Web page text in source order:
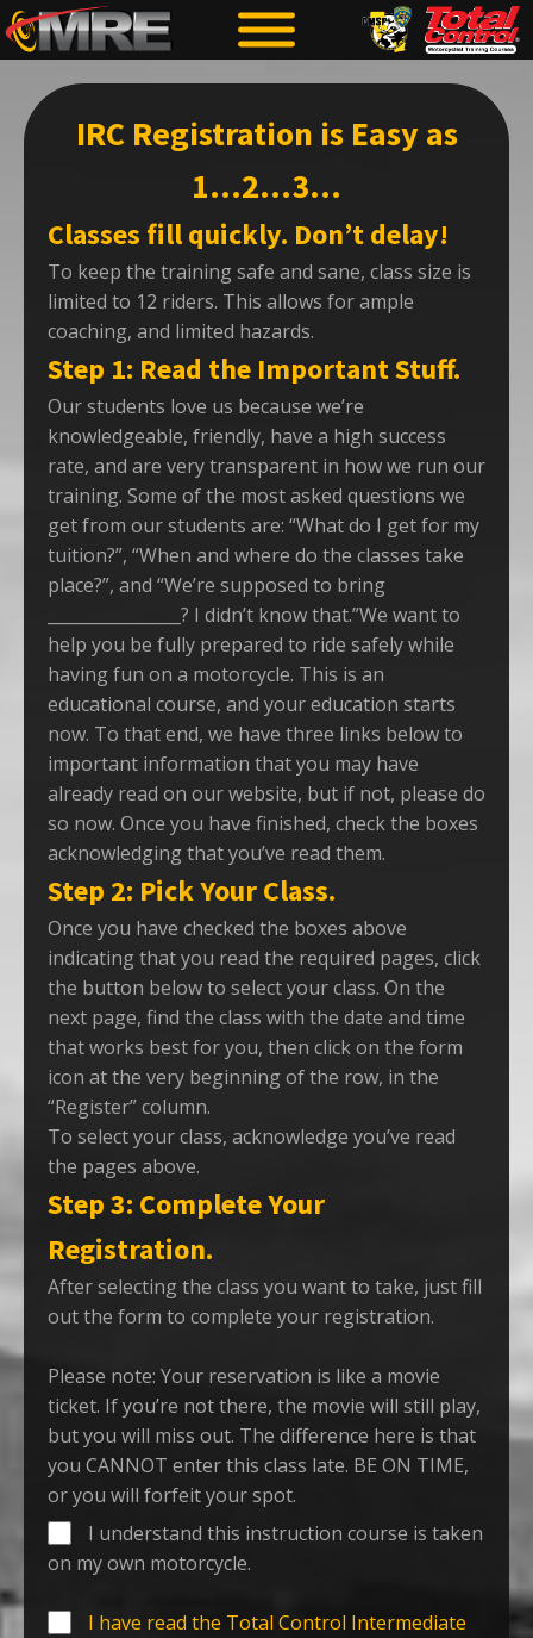
IRC Registration is Easy as
1…2…3…
Classes fill quickly. Don’t delay!
To keep the training safe and sane, class size is
limited to 12 riders. This allows for ample
coaching, and limited hazards.
Step 1: Read the Important Stuff.
Our students love us because we’re
knowledgeable, friendly, have a high success
rate, and are very transparent in how we run our
training. Some of the most asked questions we
get from our students are: “What do I get for my
tuition?”, “When and where do the classes take
place?”, and “We’re supposed to bring
________________? I didn’t know that.”We want to
help you be fully prepared to ride safely while
having fun on a motorcycle. This is an
educational course, and your education starts
now. To that end, we have three links below to
important information that you may have
already read on our website, but if not, please do
so now. Once you have finished, check the boxes
acknowledging that you’ve read them.
Step 2: Pick Your Class.
Once you have checked the boxes above
indicating that you read the required pages, click
the button below to select your class. On the
next page, find the class with the date and time
that works best for you, then click on the form
icon at the very beginning of the row, in the
“Register” column.
To select your class, acknowledge you’ve read
the pages above.
Step 3: Complete Your
Registration.
After selecting the class you want to take, just fill
out the form to complete your registration.
Please note: Your reservation is like a movie
ticket. If you’re not there, the movie will still play,
but you will miss out. The difference here is that
you CANNOT enter this class late. BE ON TIME,
or you will forfeit your spot.
I understand this instruction course is taken
on my own motorcycle.
I have read the Total Control Intermediate